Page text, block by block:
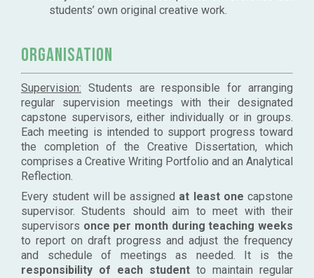
students’ own original creative work.
Organisation
Supervision: Students are responsible for arranging
regular supervision meetings with their designated
capstone supervisors, either individually or in groups.
Each meeting is intended to support progress toward
the completion of the Creative Dissertation, which
comprises a Creative Writing Portfolio and an Analytical
Reflection.
Every student will be assigned at least one capstone
supervisor. Students should aim to meet with their
supervisors once per month during teaching weeks
to report on draft progress and adjust the frequency
and schedule of meetings as needed. It is the
responsibility of each student to maintain regular